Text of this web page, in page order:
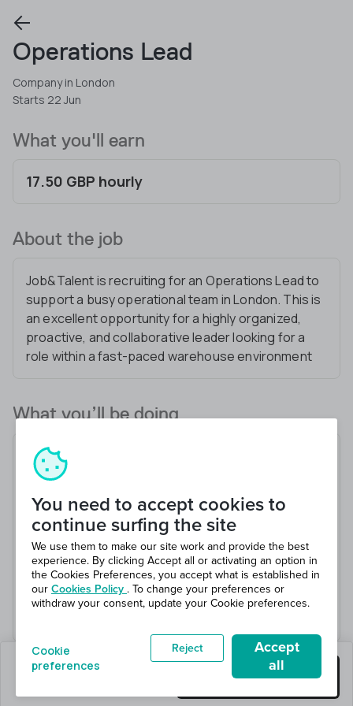
Operations Lead
Company in London
Starts 22 Jun
What you'll earn
17.50 GBP hourly
About the job
Job&Talent is recruiting for an Operations Lead to
support a busy operational team in London. This is
an excellent opportunity for a highly organized,
proactive, and collaborative leader looking for a
role within a fast-paced warehouse environment
What you’ll be doing
Manage Team Leads providing coaching needed
to lead teams of Mechanics
Work with managers to establish and implement
procedures,policies
Manage team scheduling and payroll for the
warehouse team
Coordinate the procurement process for
equipment and office supplies
1 jobs left Get this job
You need to accept cookies to
continue surfing the site
We use them to make our site work and provide the best
experience. By clicking Accept all or activating an option in
the Cookies Preferences, you accept what is established in
our Cookies Policy . To change your preferences or
withdraw your consent, update your Cookie preferences.
Cookie
preferences
Reject
Accept
all